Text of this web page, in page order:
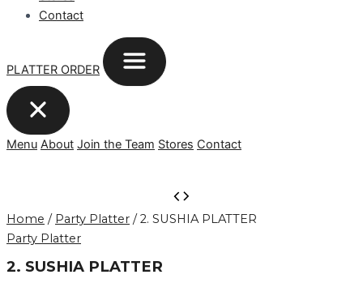
Contact
PLATTER ORDER
Menu About Join the Team Stores Contact
Home / Party Platter / 2. SUSHIA PLATTER
Party Platter
2. SUSHIA PLATTER
SUSHIA
PLATTER
quantity